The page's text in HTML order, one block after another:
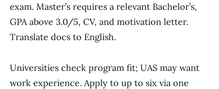
exam. Master’s requires a relevant Bachelor’s,
GPA above 3.0/5, CV, and motivation letter.
Translate docs to English.
Universities check program fit; UAS may want
work experience. Apply to up to six via one